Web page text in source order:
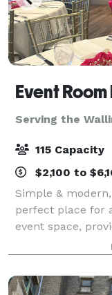
Event
Serving the
115 Capacity
$2,100 to
Simple &
perfect place for
event space,
staff. Please
information, and